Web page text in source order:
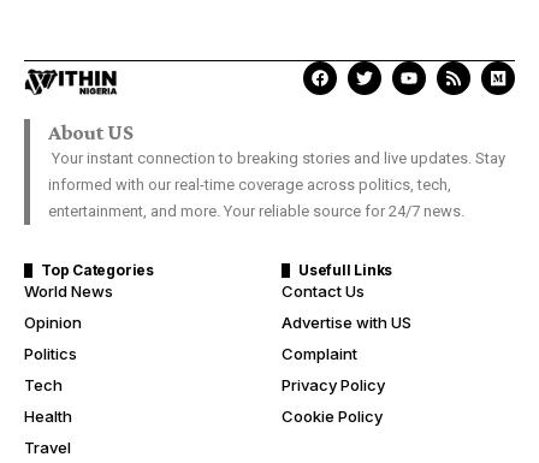
About US
Your instant connection to breaking stories and live updates. Stay
informed with our real-time coverage across politics, tech,
entertainment, and more. Your reliable source for 24/7 news.
Top Categories
World News
Opinion
Politics
Tech
Health
Travel
Usefull Links
Contact Us
Advertise with US
Complaint
Privacy Policy
Cookie Policy